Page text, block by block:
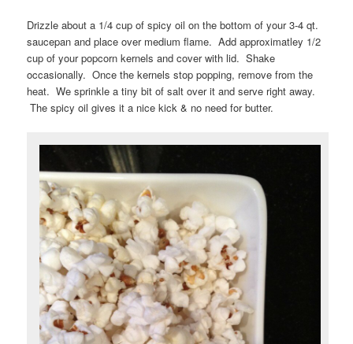
Drizzle about a 1/4 cup of spicy oil on the bottom of your 3-4 qt.
saucepan and place over medium flame. Add approximatley 1/2
cup of your popcorn kernels and cover with lid. Shake
occasionally. Once the kernels stop popping, remove from the
heat. We sprinkle a tiny bit of salt over it and serve right away.
The spicy oil gives it a nice kick & no need for butter.